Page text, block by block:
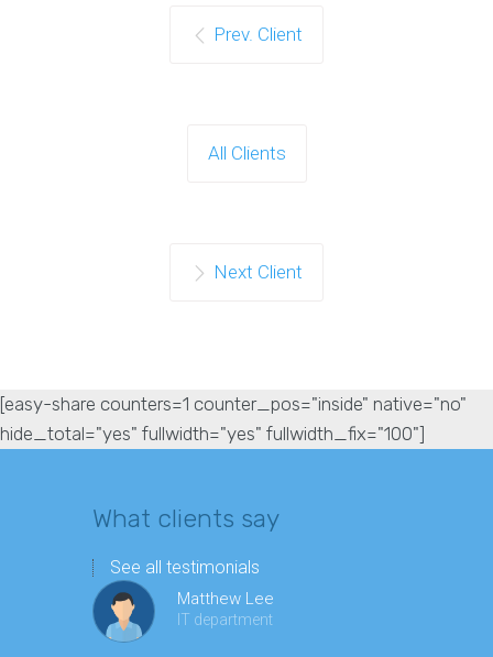
Prev. Client
All Clients
Next Client
[easy-share counters=1 counter_pos="inside" native="no"
hide_total="yes" fullwidth="yes" fullwidth_fix="100"]
What clients say
See all testimonials
Matthew Lee
IT department